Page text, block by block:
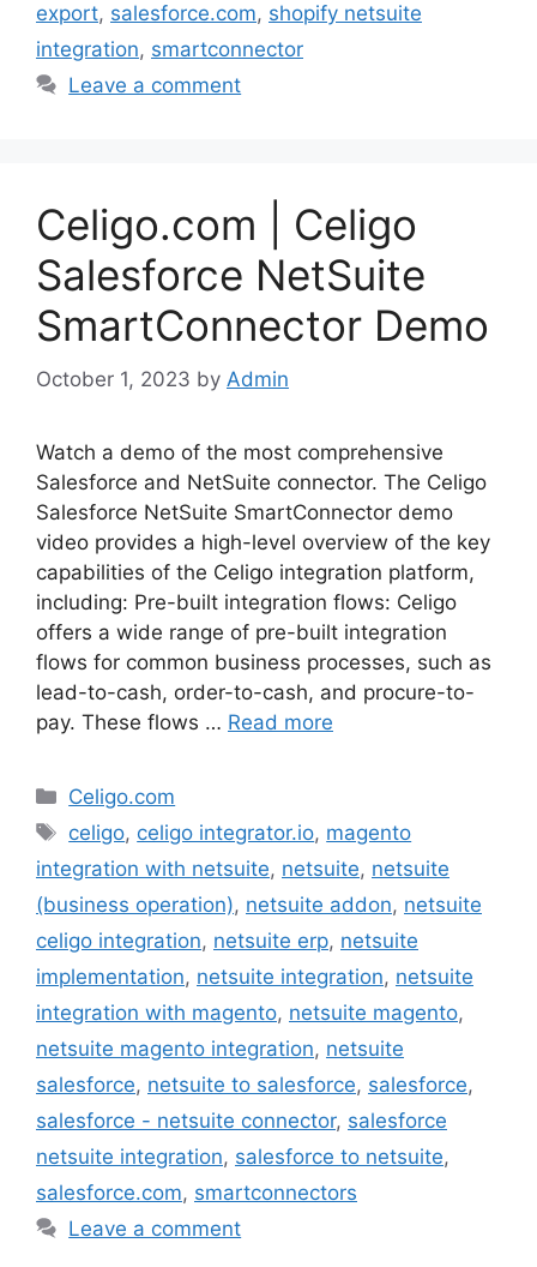
export, salesforce.com, shopify netsuite
integration, smartconnector
Leave a comment
Celigo.com | Celigo
Salesforce NetSuite
SmartConnector Demo
October 1, 2023 by Admin
Watch a demo of the most comprehensive
Salesforce and NetSuite connector. The Celigo
Salesforce NetSuite SmartConnector demo
video provides a high-level overview of the key
capabilities of the Celigo integration platform,
including: Pre-built integration flows: Celigo
offers a wide range of pre-built integration
flows for common business processes, such as
lead-to-cash, order-to-cash, and procure-to-
pay. These flows … Read more
Categories
Celigo.com
Tags
celigo, celigo integrator.io, magento
integration with netsuite, netsuite, netsuite
(business operation), netsuite addon, netsuite
celigo integration, netsuite erp, netsuite
implementation, netsuite integration, netsuite
integration with magento, netsuite magento,
netsuite magento integration, netsuite
salesforce, netsuite to salesforce, salesforce,
salesforce - netsuite connector, salesforce
netsuite integration, salesforce to netsuite,
salesforce.com, smartconnectors
Leave a comment